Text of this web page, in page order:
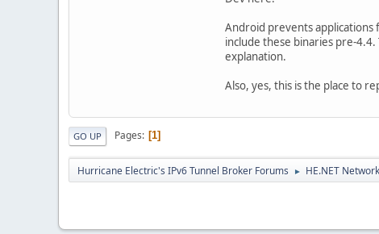
Android prevents applications
include these binaries pre-
explanation.
Also, yes, this is the place to
GO UP Pages 1
Hurricane Electric's IPv6 Tunnel Broker Forums ► HE.NET